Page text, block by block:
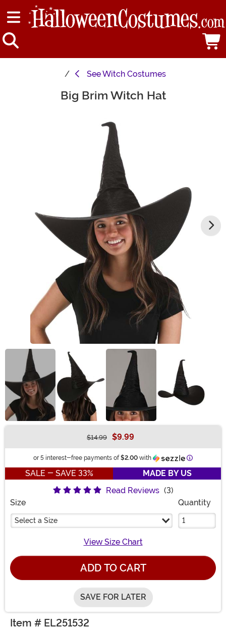
SeeWitch Costumes
Big Brim Witch Hat
$14.99 $9.99
or 5 interest-free payments of $2.00 with Information
SALE - SAVE 33%
MADE BY US
Read Reviews (3)
Size
Select a Size
Quantity
View Size Chart
ADD TO CART
SAVE FOR LATER
Item # EL251532